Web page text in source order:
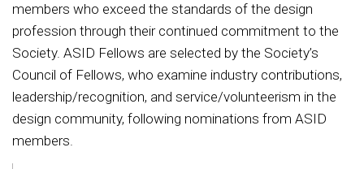
members who exceed the standards of the design
profession through their continued commitment to the
Society. ASID Fellows are selected by the Society’s
Council of Fellows, who examine industry contributions,
leadership/recognition, and service/volunteerism in the
design community, following nominations from ASID
members.